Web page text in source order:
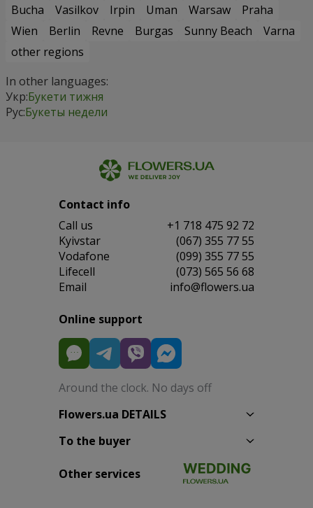
Bucha
Vasilkov Irpin Uman Warsaw
Praha
Wien
Berlin Revne Burgas Sunny Beach
Varna
other regions
In other languages:
Укр:Букети тижня
Рус:Букеты недели
Contact info
Сall us
+1 718 475 92 72
Kyivstar
(067) 355 77 55
Vodafone
(099) 355 77 55
Lifecell
(073) 565 56 68
Email
info@flowers.ua
Online support
Around the clock. No days off
Flowers.ua DETAILS
To the buyer
Other services